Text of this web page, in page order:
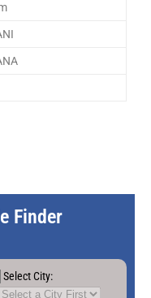
Finder
Select City: